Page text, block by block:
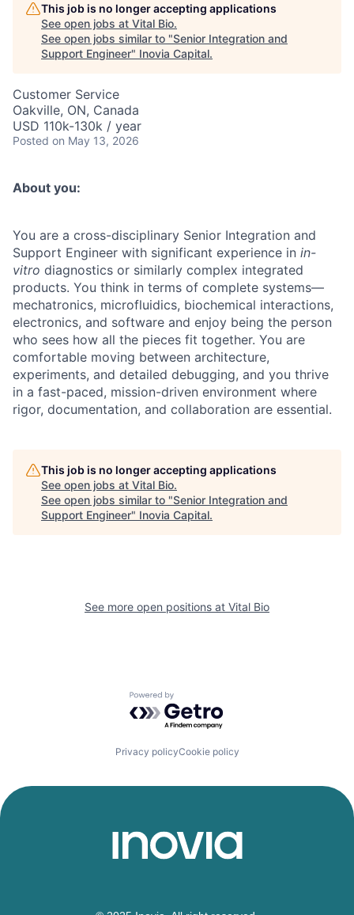
This job is no longer accepting applications
See open jobs at Vital Bio.
See open jobs similar to "Senior Integration and
Support Engineer" Inovia Capital.
Customer Service
Oakville, ON, Canada
USD 110k-130k / year
Posted on May 13, 2026
About you:
You are a cross-disciplinary Senior Integration and
Support Engineer with significant experience in in-
vitro diagnostics or similarly complex integrated
products. You think in terms of complete systems—
mechatronics, microfluidics, biochemical interactions,
electronics, and software and enjoy being the person
who sees how all the pieces fit together. You are
comfortable moving between architecture,
experiments, and detailed debugging, and you thrive
in a fast-paced, mission-driven environment where
rigor, documentation, and collaboration are essential.
This job is no longer accepting applications
See open jobs at Vital Bio.
See open jobs similar to "Senior Integration and
Support Engineer" Inovia Capital.
See more open positions at Vital Bio
Powered by Getro.com
Privacy policyCookie policy